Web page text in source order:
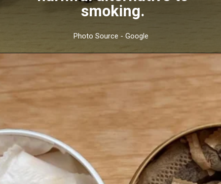
Photo Source - Google
smoking.